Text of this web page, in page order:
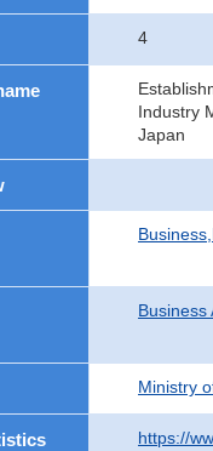
4
Industry
Japan
Business
Ministry
https://